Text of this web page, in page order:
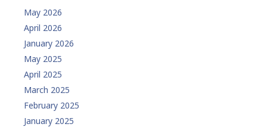
May 2026
April 2026
January 2026
May 2025
April 2025
March 2025
February 2025
January 2025